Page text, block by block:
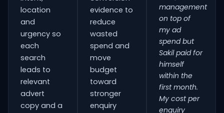
location
and
urgency so
each
search
leads to
relevant
advert
copy and a
evidence to
reduce
wasted
spend and
move
budget
toward
stronger
enquiry
management
on top of
my ad
spend but
Sakil paid for
himself
within the
first month.
My cost per
enquiry